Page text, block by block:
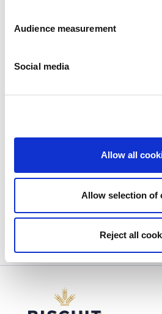
Audience measurement
Social media
Allow all
Allow selection of
Reject all
New launch: GILLE
with dark chocolate
Posted on
21/06/2023
Sweden’s most popular cookie
View more